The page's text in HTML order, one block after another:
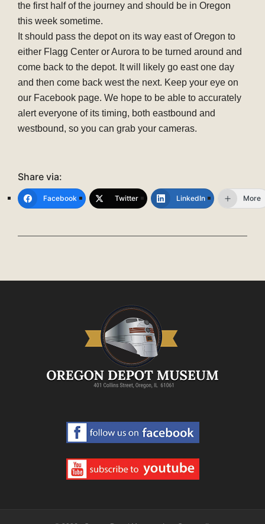
the first half of the journey and should be in Oregon
this week sometime.
It should pass the depot on its way east of Oregon to
either Flagg Center or Aurora to be turned around and
come back to the depot. It will likely go east one day
and then come back west the next. Keep your eye on
our Facebook page. We hope to be able to accurately
alert everyone of its timing, both eastbound and
westbound, so you can grab your cameras.
Share via:
Facebook Twitter LinkedIn More